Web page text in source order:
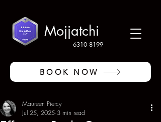
6310 8199
Mojjatchi
BOOK NOW
Maureen Piercy
Jul 25, 2025 3 min read